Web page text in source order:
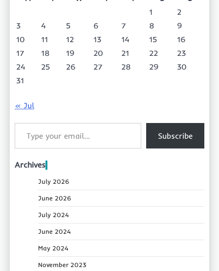
1
2
3
4 5 6 7 8
9
10
11 12 13 14 15
16
17
18 19 20 21 22
23
24
25 26 27 28 29
30
31
« Jul
Type your email…
Subscribe
Archives
July 2026
June 2026
July 2024
June 2024
May 2024
November 2023